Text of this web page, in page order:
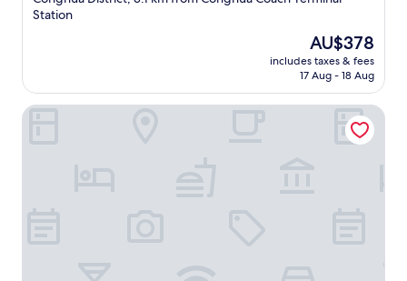
property
Station
The
price
is
AU$378
includes taxes & fees
17 Aug - 18 Aug
CongLinLi Wooded Homestay